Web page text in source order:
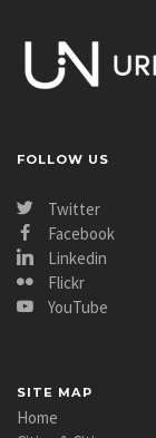
FOLLOW US
Twitter
Facebook
Linkedin
Flickr
YouTube
SITE MAP
Home